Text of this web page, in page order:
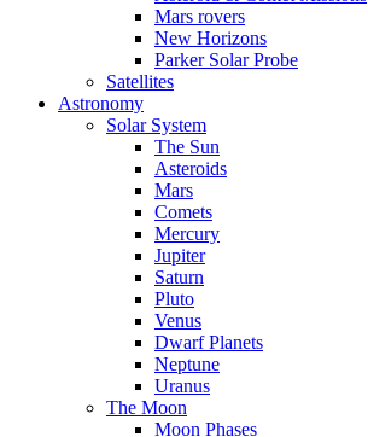
Mars rovers
New Horizons
Parker Solar Probe
Satellites
Astronomy
Solar System
The Sun
Asteroids
Mars
Comets
Mercury
Jupiter
Saturn
Pluto
Venus
Dwarf Planets
Neptune
Uranus
The Moon
Moon Phases